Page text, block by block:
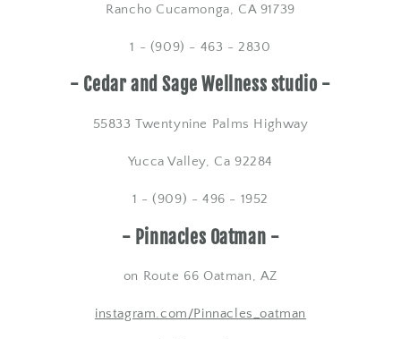
Rancho Cucamonga, CA 91739
1 - (909) - 463 - 2830
- Cedar and Sage Wellness studio -
55833 Twentynine Palms Highway
Yucca Valley, Ca 92284
1 - (909) - 496 - 1952
- Pinnacles Oatman -
on Route 66 Oatman, AZ
​instagram.com/Pinnacles_oatman